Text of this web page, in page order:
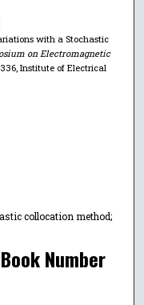
with a Stochastic
on Electromagnetic
Institute of Electrical
collocation method;
Number